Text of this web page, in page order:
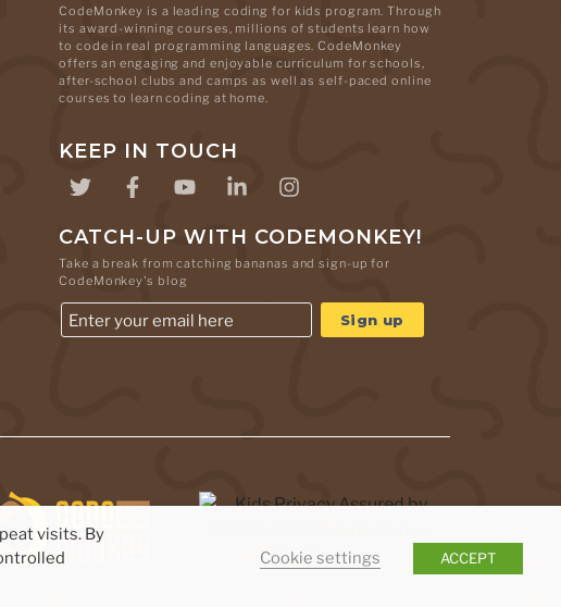
CodeMonkey is a leading coding for kids program. Through
its award-winning courses, millions of students learn how
to code in real programming languages. CodeMonkey
offers an engaging and enjoyable curriculum for schools,
after-school clubs and camps as well as self-paced online
courses to learn coding at home.
KEEP IN TOUCH
CATCH-UP WITH CODEMONKEY!
Take a break from catching bananas and sign-up for
CodeMonkey's blog
visits. By
Cookie settings ACCEPT